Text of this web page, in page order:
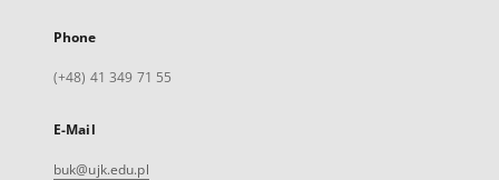
Phone
(+48) 41 349 71 55
E-Mail
buk@ujk.edu.pl